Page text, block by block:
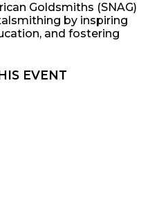
Goldsmiths (SNAG)
by inspiring
and fostering
EVENT